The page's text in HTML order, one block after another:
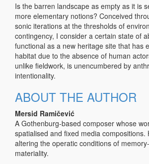
Is the barren landscape as empty as it is
more elementary notions? Conceived
sonic iterations at the thresholds of
contingency, I consider a certain state of
functional as a new heritage site that has
habitat due to the absence of human
unlike fieldwork, is unencumbered by
intentionality.
ABOUT THE AUTHOR
Mersid Ramičević
A Gothenburg-based composer whose
spatialised and fixed media compositions.
altering the operatic conditions of
materiality.